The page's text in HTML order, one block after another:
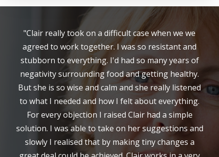
"Clair really took on a difficult case when we we
agreed to work together. I was so resistant and
stubborn to everything. I'd had so many years of
negativity surrounding food and getting healthy.
But she is so wise and calm and she really listened
to what I needed and how I felt about everything.
For every objection I raised Clair had a simple
solution. I was able to take on her suggestions and
slowly I realised that by making tiny changes a